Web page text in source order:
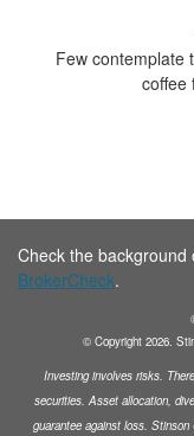
Few contemplate
coffee
Check the
BrokerCheck.
© Copyright 2026.
Investing involves risks.
securities. Asset allocation,
guarantee against loss.